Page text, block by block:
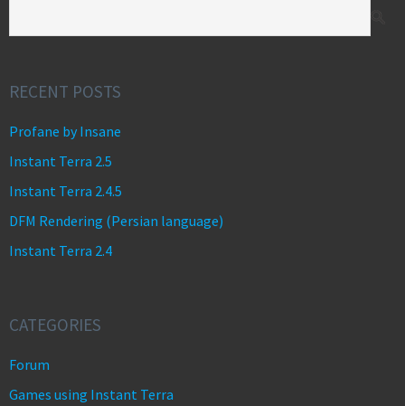
RECENT POSTS
Profane by Insane
Instant Terra 2.5
Instant Terra 2.4.5
DFM Rendering (Persian language)
Instant Terra 2.4
CATEGORIES
Forum
Games using Instant Terra